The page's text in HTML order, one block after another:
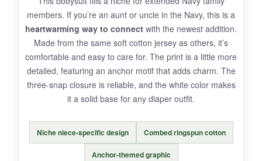
not_so_great
The fabric isn’t pre-shrunk, so order up if you’re
worried about slight shrinkage. Only available
as a short-sleeve tee, limiting year-round use.
BOTTOM LINE:
bottom_line
A charming and durable toddler tee that
proudly declares Navy pride – perfect for older
members. If you’re an aunt or uncle in the Navy, this is a
heartwarming way to connect with the newest addition.
Made from the same soft cotton jersey as others, it’s
comfortable and easy to care for. The print is a little more
detailed, featuring an anchor motif that adds charm. The
three-snap closure is reliable, and the white color makes
it a solid base for any diaper outfit.
Niche niece-specific design Combed ringspun cotton
Anchor-themed graphic